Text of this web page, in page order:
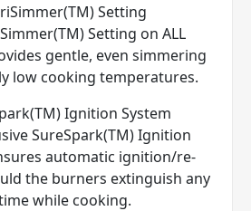
Setting
Setting on ALL
gentle, even simmering
low cooking temperatures.
Ignition System
SureSpark(TM) Ignition
automatic ignition/re-
the burners extinguish any
while cooking.